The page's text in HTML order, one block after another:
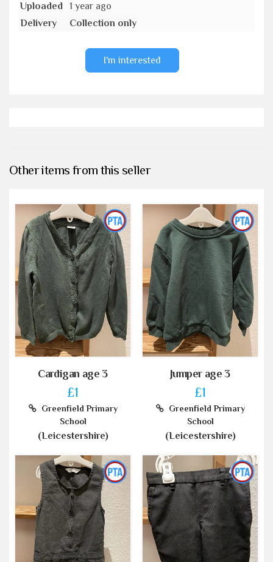
Uploaded
1 year ago
Delivery
Collection only
I'm interested
Other items from this seller
Cardigan age 3
£1
Greenfield Primary
School
(Leicestershire)
Jumper age 3
£1
Greenfield Primary
School
(Leicestershire)